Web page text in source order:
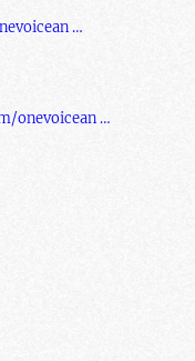
…
onevoicean …